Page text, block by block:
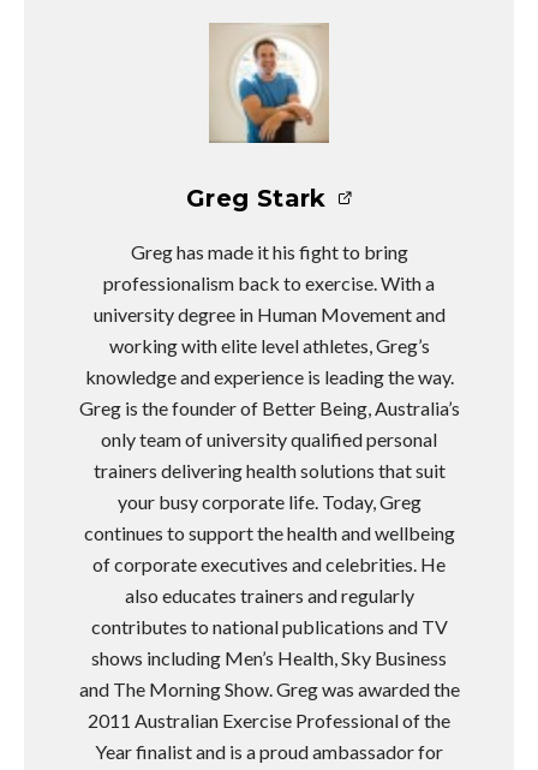
Greg Stark
Greg has made it his fight to bring
professionalism back to exercise. With a
university degree in Human Movement and
working with elite level athletes, Greg’s
knowledge and experience is leading the way.
Greg is the founder of Better Being, Australia’s
only team of university qualified personal
trainers delivering health solutions that suit
your busy corporate life. Today, Greg
continues to support the health and wellbeing
of corporate executives and celebrities. He
also educates trainers and regularly
contributes to national publications and TV
shows including Men’s Health, Sky Business
and The Morning Show. Greg was awarded the
2011 Australian Exercise Professional of the
Year finalist and is a proud ambassador for